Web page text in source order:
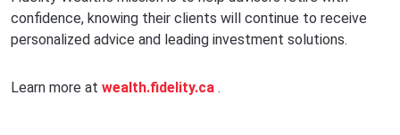
confidence, knowing their clients will continue to receive
personalized advice and leading investment solutions.
Learn more at wealth.fidelity.ca .